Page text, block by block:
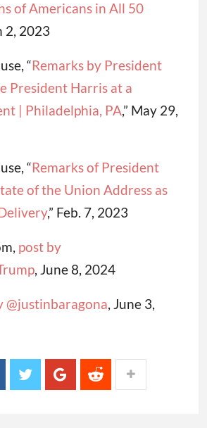
of Americans in All 50
2, 2023
“Remarks by President
President Harris at a
| Philadelphia, PA,” May 29,
“Remarks of President
of the Union Address as
,” Feb. 7, 2023
post by
, June 8, 2024
@justinbaragona, June 3,